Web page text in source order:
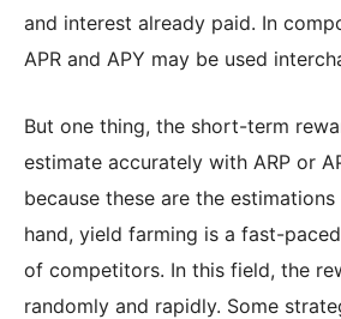
and interest already paid. In
APR and APY may be used
But one thing, the short-term
estimate accurately with ARP or
because these are the
hand, yield farming is a fast-
of competitors. In this field, the
randomly and rapidly. Some